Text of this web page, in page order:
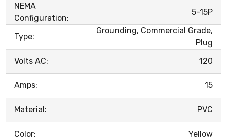
NEMA
Configuration:
5-15P
Type:
Grounding, Commercial Grade,
Plug
Volts AC:
120
Amps: 15
Material: PVC
Color: Yellow